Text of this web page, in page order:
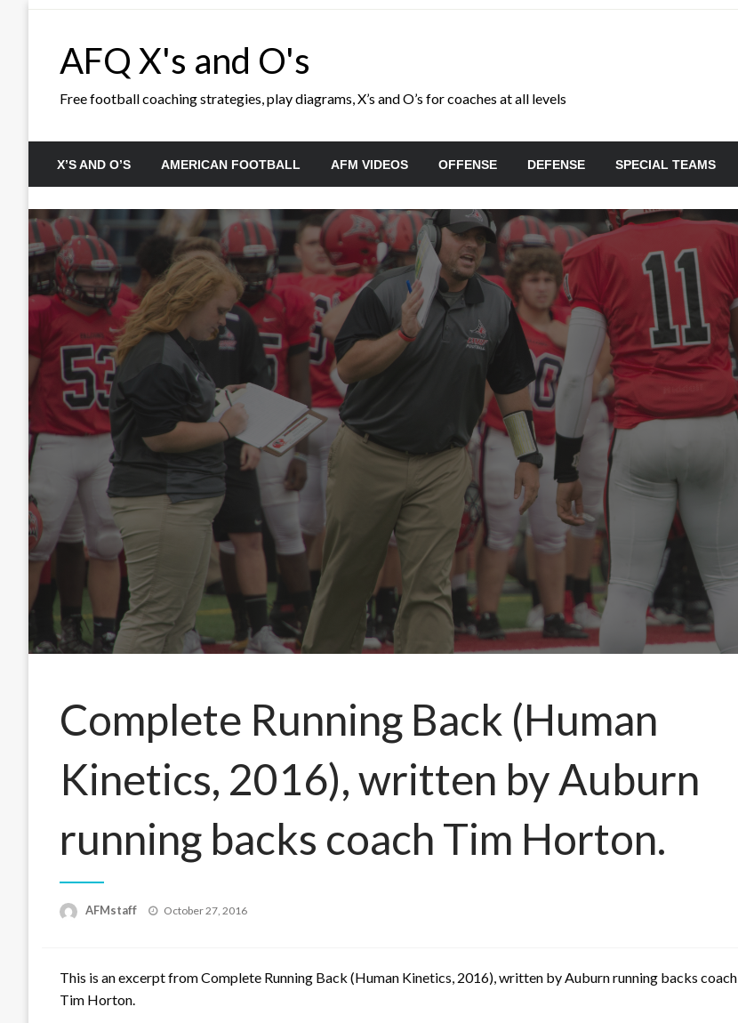
AFQ X's and O's
Free football coaching strategies, play diagrams, X’s and O’s for coaches at all levels
X’S AND O’S AMERICAN FOOTBALL AFM VIDEOS OFFENSE DEFENSE SPECIAL TEAMS
Complete Running Back (Human
Kinetics, 2016), written by Auburn
running backs coach Tim Horton.
AFMstaff
Posted
October 27, 2016
This is an excerpt fromComplete Running Back (Human Kinetics, 2016), written by Auburn running backs coach
Tim Horton.